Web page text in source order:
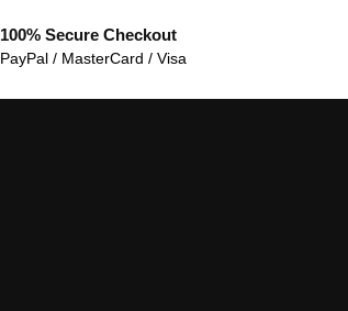
100% Secure Checkout
PayPal / MasterCard / Visa